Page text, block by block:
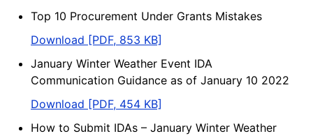
Top 10 Procurement Under Grants Mistakes
Download [PDF, 853 KB]
January Winter Weather Event IDA
Communication Guidance as of January 10 2022
Download [PDF, 454 KB]
How to Submit IDAs – January Winter Weather